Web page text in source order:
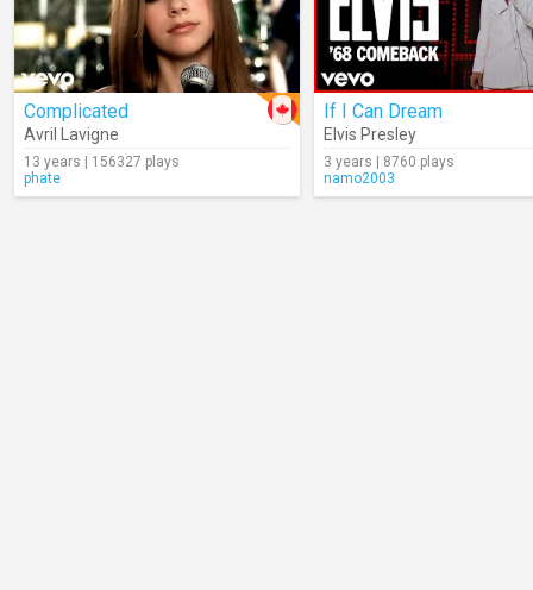
Complicated
Avril Lavigne
13 years | 156327 plays
phate
If I Can Dream
Elvis Presley
3 years | 8760 plays
namo2003